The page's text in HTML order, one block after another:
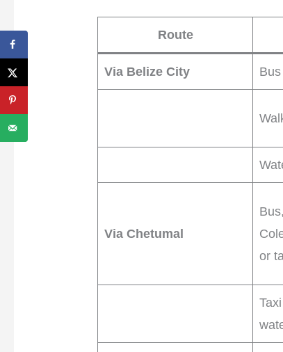
Route
Via Belize City Bus
Via Chetumal
Bus,
or